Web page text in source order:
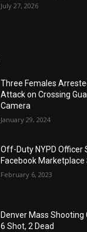
July 27, 2026
Three Females
Attack on Crossing
Camera
January 29, 2024
Off-Duty NYPD Officer
Facebook
February 6, 2023
Denver Mass Shooting
6 Shot, 2 Dead